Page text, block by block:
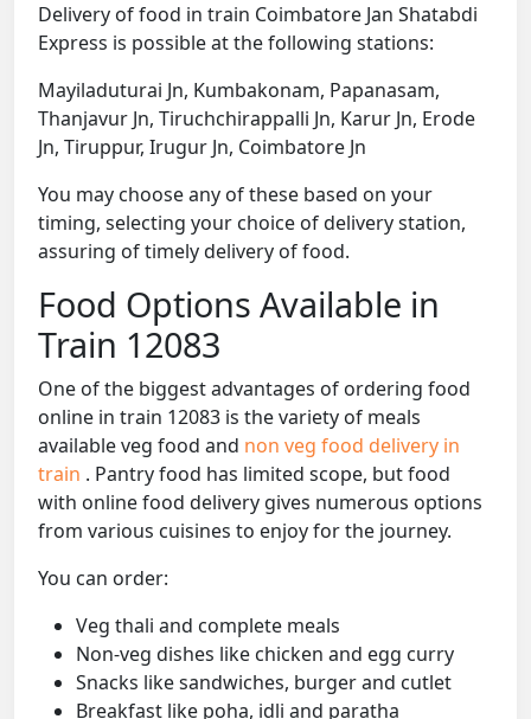
Delivery of food in train Coimbatore Jan Shatabdi
Express is possible at the following stations:
Mayiladuturai Jn, Kumbakonam, Papanasam,
Thanjavur Jn, Tiruchchirappalli Jn, Karur Jn, Erode
Jn, Tiruppur, Irugur Jn, Coimbatore Jn
You may choose any of these based on your
timing, selecting your choice of delivery station,
assuring of timely delivery of food.
Food Options Available in
Train 12083
One of the biggest advantages of ordering food
online in train 12083 is the variety of meals
available veg food and non veg food delivery in
train . Pantry food has limited scope, but food
with online food delivery gives numerous options
from various cuisines to enjoy for the journey.
You can order:
Veg thali and complete meals
Non-veg dishes like chicken and egg curry
Snacks like sandwiches, burger and cutlet
Breakfast like poha, idli and paratha